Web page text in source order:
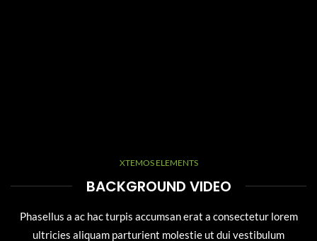
XTEMOS ELEMENTS
BACKGROUND VIDEO
Phasellus a ac hac turpis accumsan erat a consectetur lorem
ultricies aliquam parturient molestie ut dui vestibulum